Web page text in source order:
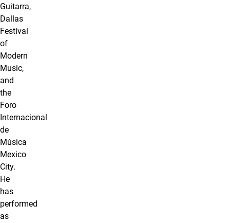
Guitarra,
Dallas
Festival
of
Modern
Music,
and
the
Foro
Internacional
de
Música
Mexico
City.
He
has
performed
as